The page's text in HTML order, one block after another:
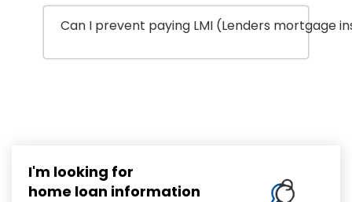
Can I prevent paying LMI (Lenders mortgage
I'm looking for
home loan information